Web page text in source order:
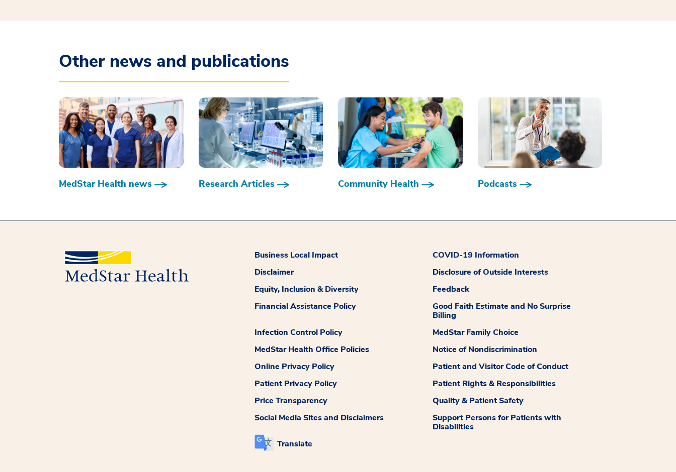
Other news and publications
MedStar Health news Research Articles Community Health Podcasts
Business Local Impact
COVID-19 Information
Disclaimer
Disclosure of Outside Interests
Equity, Inclusion & Diversity
Feedback
Financial Assistance Policy
Good Faith Estimate and No Surprise
Billing
Infection Control Policy
MedStar Family Choice
MedStar Health Office Policies
Notice of Nondiscrimination
Online Privacy Policy
Patient and Visitor Code of Conduct
Patient Privacy Policy
Patient Rights & Responsibilities
Price Transparency
Quality & Patient Safety
Social Media Sites and Disclaimers
Support Persons for Patients with
Disabilities
Translate